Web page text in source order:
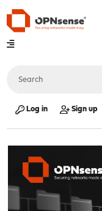
Log in Sign up